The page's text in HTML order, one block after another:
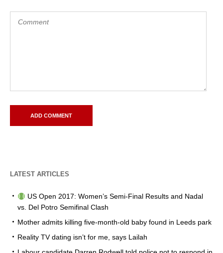
LATEST ARTICLES
US Open 2017: Women’s Semi-Final Results and Nadal
vs. Del Potro Semifinal Clash
Mother admits killing five-month-old baby found in Leeds park
Reality TV dating isn’t for me, says Lailah